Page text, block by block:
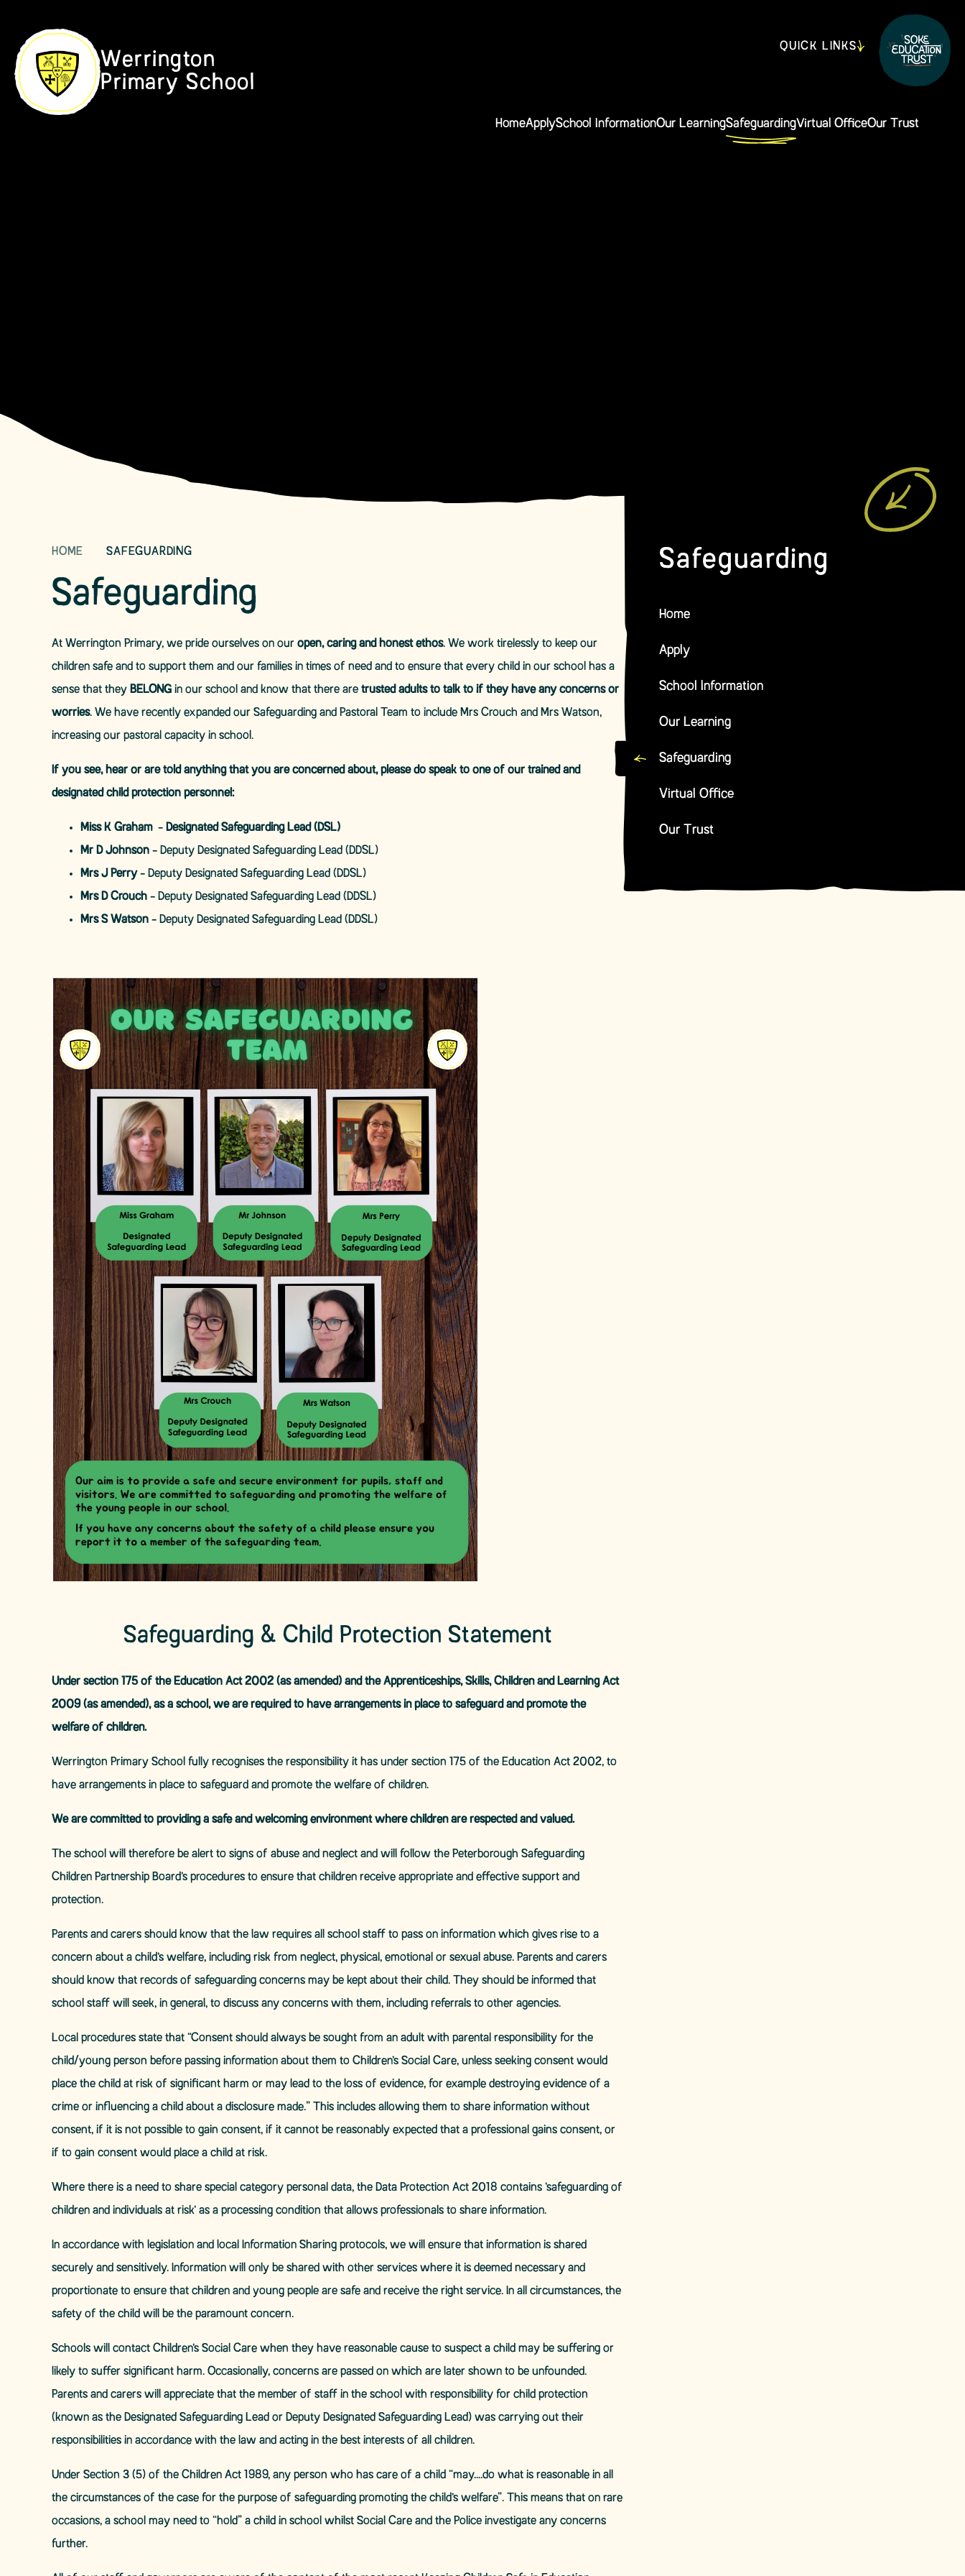
Werrington
Primary School
QUICK LINKS
HomeApplySchool InformationOur LearningSafeguardingVirtual OfficeOur Trust
HOME SAFEGUARDING
Safeguarding
At Werrington Primary, we pride ourselves on our open, caring and honest ethos. We work tirelessly to keep our
children safe and to support them and our families in times of need and to ensure that every child in our school has a
sense that they BELONG in our school and know that there are trusted adults to talk to if they have any concerns or
worries. We have recently expanded our Safeguarding and Pastoral Team to include Mrs Crouch and Mrs Watson,
increasing our pastoral capacity in school.
If you see, hear or are told anything that you are concerned about, please do speak to one of our trained and
designated child protection personnel:
Miss K Graham- Designated Safeguarding Lead (DSL)
Mr D Johnson - Deputy Designated Safeguarding Lead (DDSL)
Mrs J Perry- Deputy Designated Safeguarding Lead (DDSL)
Mrs D Crouch - Deputy Designated Safeguarding Lead (DDSL)
Mrs S Watson - Deputy Designated Safeguarding Lead (DDSL)
Safeguarding & Child Protection Statement
Under section 175 of the Education Act 2002 (as amended) and the Apprenticeships, Skills, Children and Learning Act
2009 (as amended), as a school, we are required to have arrangements in place to safeguard and promote the
welfare of children.
Werrington Primary School fully recognises the responsibility it has under section 175 of the Education Act 2002, to
have arrangements in place to safeguard and promote the welfare of children.
We are committed to providing a safe and welcoming environment where children are respected and valued.
The school will therefore be alert to signs of abuse and neglect and will follow the Peterborough Safeguarding
Children Partnership Board’s procedures to ensure that children receive appropriate and effective support and
protection.
Parents and carers should know that the law requires all school staff to pass on information which gives rise to a
concern about a child’s welfare, including risk from neglect, physical, emotional or sexual abuse. Parents and carers
should know that records of safeguarding concerns may be kept about their child. They should be informed that
school staff will seek, in general, to discuss any concerns with them, including referrals to other agencies.
Local procedures state that “Consent should always be sought from an adult with parental responsibility for the
child/young person before passing information about them to Children’s Social Care, unless seeking consent would
place the child at risk of significant harm or may lead to the loss of evidence, for example destroying evidence of a
crime or influencing a child about a disclosure made.” This includes allowing them to share information without
consent, if it is not possible to gain consent, if it cannot be reasonably expected that a professional gains consent, or
if to gain consent would place a child at risk.
Where there is a need to share special category personal data, the Data Protection Act 2018 contains ‘safeguarding of
children and individuals at risk’ as a processing condition that allows professionals to share information.
In accordance with legislation and local Information Sharing protocols, we will ensure that information is shared
securely and sensitively. Information will only be shared with other services where it is deemed necessary and
proportionate to ensure that children and young people are safe and receive the right service. In all circumstances, the
safety of the child will be the paramount concern.
Schools will contact Children’s Social Care when they have reasonable cause to suspect a child may be suffering or
likely to suffer significant harm. Occasionally, concerns are passed on which are later shown to be unfounded.
Parents and carers will appreciate that the member of staff in the school with responsibility for child protection
(known as the Designated Safeguarding Lead or Deputy Designated Safeguarding Lead) was carrying out their
responsibilities in accordance with the law and acting in the best interests of all children.
Under Section 3 (5) of the Children Act 1989, any person who has care of a child “may….do what is reasonable in all
the circumstances of the case for the purpose of safeguarding promoting the child’s welfare”. This means that on rare
occasions, a school may need to “hold” a child in school whilst Social Care and the Police investigate any concerns
further.
Safeguarding
Home
Apply
School Information
Our Learning
Safeguarding
Virtual Office
Our Trust